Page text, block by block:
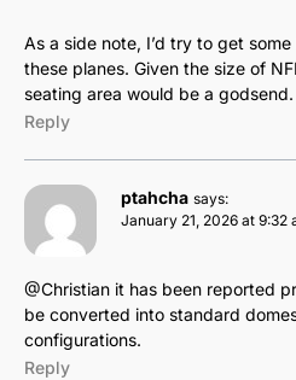
As a side note, I’d try to get
these planes. Given the size of
seating area would be a godsend.
Reply
ptahcha says:
January 21, 2026 at 9:32
@Christian it has been reported
be converted into standard
configurations.
Reply